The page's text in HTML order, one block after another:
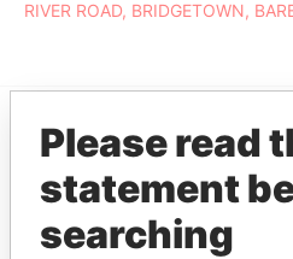
RIVER ROAD, BRIDGETOWN,
EXPLORE MORE FROM
Paradise Papers
Please read
statement
searching